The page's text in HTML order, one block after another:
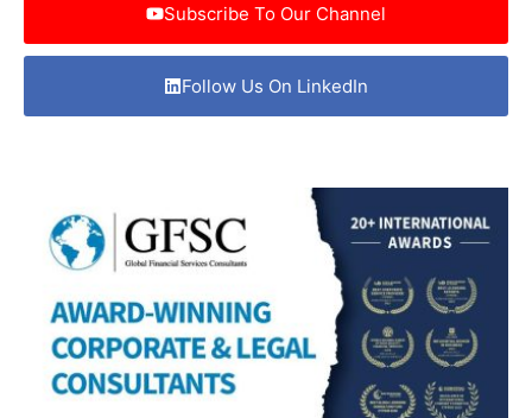
Subscribe To Our Channel
Follow Us On LinkedIn